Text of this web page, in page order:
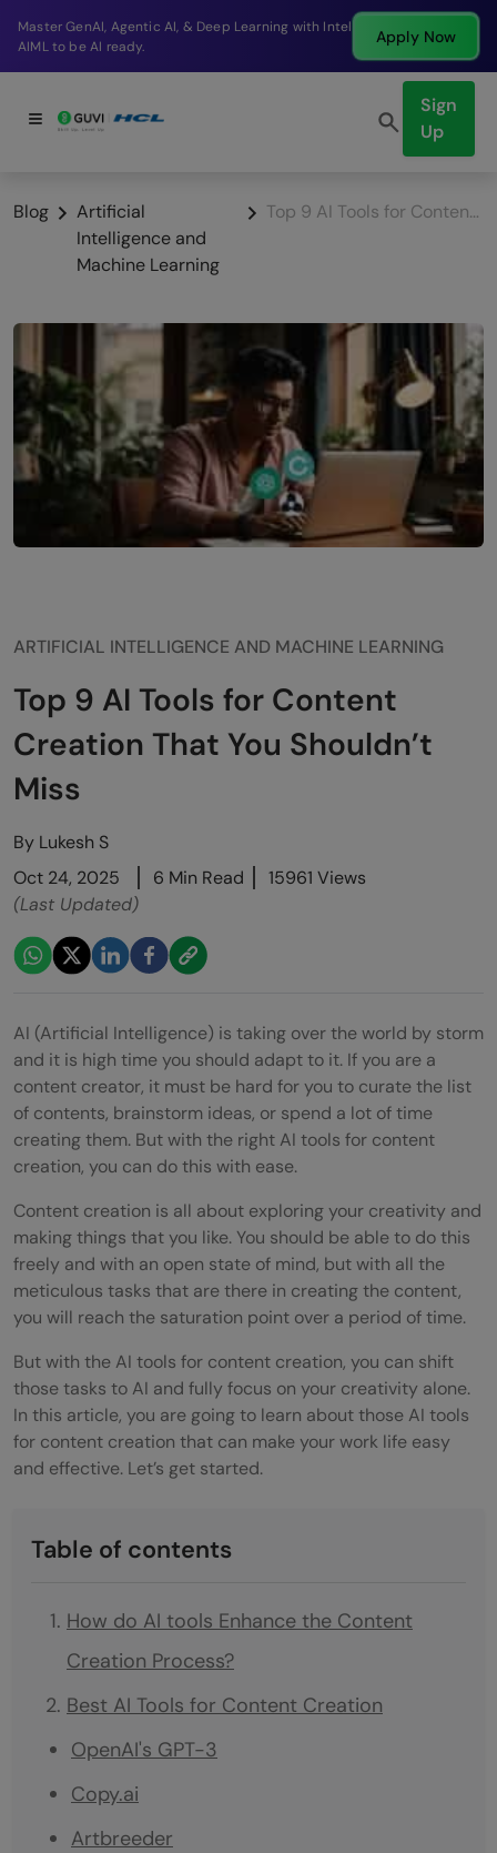
Break into a high-paying SDE role at a top product
company in just 9 months.
Apply Now
Sign
Up
Blog
Artificial
Intelligence and
Machine Learning
Top 9 AI Tools for Content Creation That You Shouldn’t Miss
ARTIFICIAL INTELLIGENCE AND MACHINE LEARNING
Top 9 AI Tools for Content
Creation That You Shouldn’t
Miss
By Lukesh S
Oct 24, 2025
6 Min Read
15961 Views
(Last Updated)
AI (Artificial Intelligence) is taking over the world by storm
and it is high time you should adapt to it. If you are a
content creator, it must be hard for you to curate the list
of contents, brainstorm ideas, or spend a lot of time
creating them. But with the right AI tools for content
creation, you can do this with ease.
Content creation is all about exploring your creativity and
making things that you like. You should be able to do this
freely and with an open state of mind, but with all the
meticulous tasks that are there in creating the content,
you will reach the saturation point over a period of time.
But with the AI tools for content creation, you can shift
those tasks to AI and fully focus on your creativity alone.
In this article, you are going to learn about those AI tools
for content creation that can make your work life easy
and effective. Let’s get started.
Table of contents
How do AI tools Enhance the Content
Creation Process?
Best AI Tools for Content Creation
OpenAI's GPT-3
Copy.ai
Artbreeder